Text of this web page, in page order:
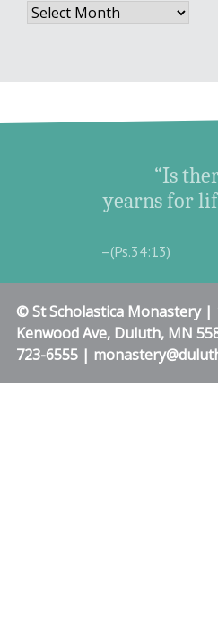
Archives
“Is
yearns for
–(Ps.34:13)
© St Scholastica Monastery |
Kenwood Ave, Duluth, MN
723-6555 |